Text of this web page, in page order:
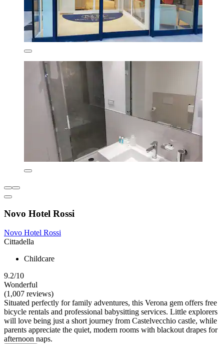
Novo Hotel Rossi
Novo Hotel Rossi
Cittadella
Childcare
9.2/10
Wonderful
(1,007 reviews)
Situated perfectly for family adventures, this Verona gem offers free
bicycle rentals and professional babysitting services. Little explorers
will love being just a short journey from Castelvecchio castle, while
parents appreciate the quiet, modern rooms with blackout drapes for
afternoon naps.